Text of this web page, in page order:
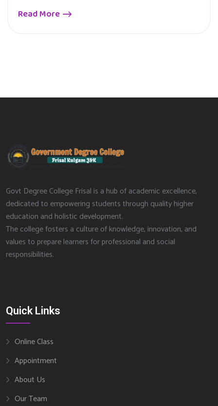
Read More
Govt Degree College Frisal is a hub of academic excellence,
dedicated to empowering students through quality higher
education and holistic development.
The college fosters a culture of knowledge, innovation, and
values to prepare learners for professional and social
responsibilities.
Quick Links
Online Class
Appointment
About Us
Our Team